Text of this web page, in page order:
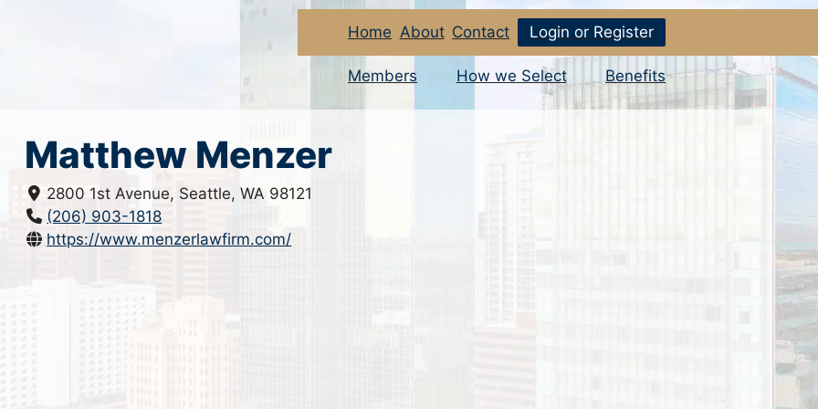
Home About Contact Login or Register
Members How we Select Benefits
Matthew Menzer
2800 1st Avenue, Seattle, WA 98121
(206) 903-1818
https://www.menzerlawfirm.com/